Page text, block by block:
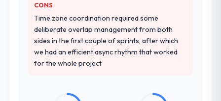
CONS
Time zone coordination required some
deliberate overlap management from both
sides in the first couple of sprints, after which
we had an efficient async rhythm that worked
for the whole project